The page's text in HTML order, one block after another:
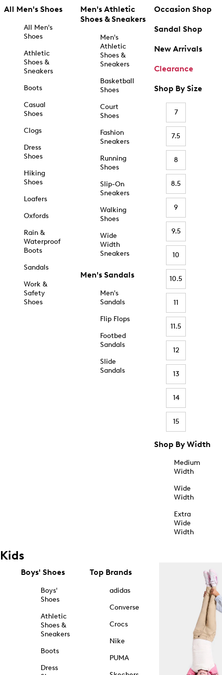
All Men's Shoes
All Men's
Shoes
Athletic
Shoes &
Sneakers
Boots
Casual
Shoes
Clogs
Dress
Shoes
Hiking
Shoes
Loafers
Oxfords
Rain &
Waterproof
Boots
Sandals
Work &
Safety
Shoes
Men's Athletic
Shoes & Sneakers
Men's
Athletic
Shoes &
Sneakers
Basketball
Shoes
Court
Shoes
Fashion
Sneakers
Running
Shoes
Slip-On
Sneakers
Walking
Shoes
Wide
Width
Sneakers
Men's Sandals
Men's
Sandals
Flip Flops
Footbed
Sandals
Slide
Sandals
Occasion Shop
Sandal Shop
New Arrivals
Clearance
Shop By Size
7
7.5
8
8.5
9
9.5
10
10.5
11
11.5
12
13
14
15
Shop By Width
Medium
Width
Wide
Width
Extra
Wide
Width
Kids
Boys' Shoes
Boys'
Shoes
Athletic
Shoes &
Sneakers
Boots
Dress
Top Brands
adidas
Converse
Crocs
Nike
PUMA